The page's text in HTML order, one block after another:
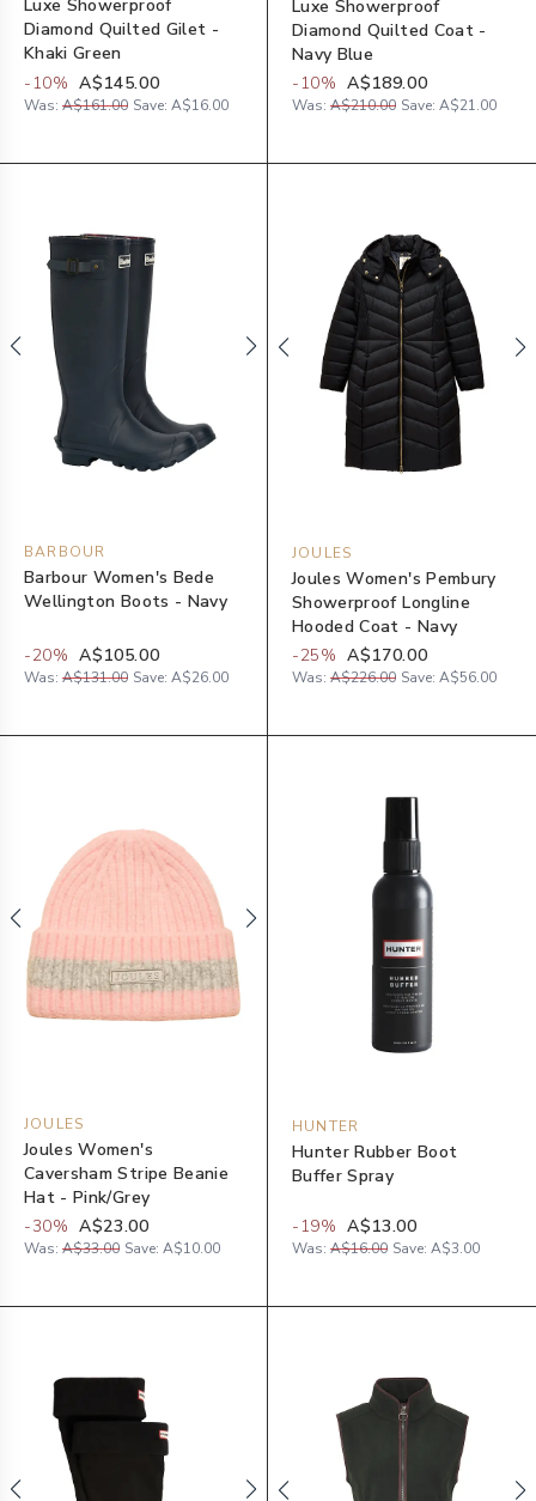
Luxe Showerproof
Diamond Quilted Gilet -
Khaki Green
-10% A$145.00
Was: A$161.00 Save: A$16.00
Luxe Showerproof
Diamond Quilted Coat -
Navy Blue
-10% A$189.00
Was: A$210.00 Save: A$21.00
BARBOUR
Barbour Women's Bede
Wellington Boots - Navy
-20% A$105.00
Was: A$131.00 Save: A$26.00
JOULES
Joules Women's Pembury
Showerproof Longline
Hooded Coat - Navy
-25% A$170.00
Was: A$226.00 Save: A$56.00
JOULES
Joules Women's
Caversham Stripe Beanie
Hat - Pink/Grey
-30% A$23.00
Was: A$33.00 Save: A$10.00
HUNTER
Hunter Rubber Boot
Buffer Spray
-19% A$13.00
Was: A$16.00 Save: A$3.00